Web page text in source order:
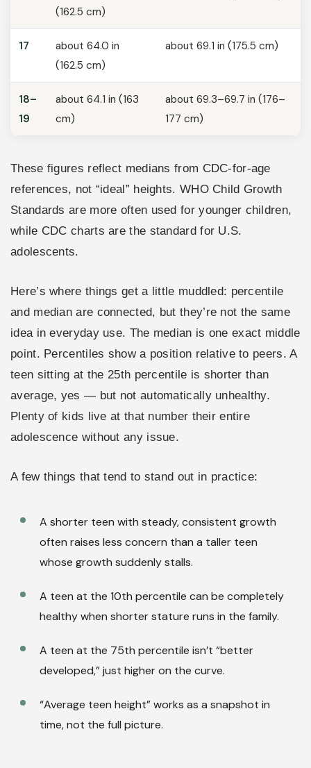
(162.5 cm)
17
about 64.0 in
(162.5 cm)
about 69.1 in (175.5 cm)
18–
19
about 64.1 in (163
cm)
about 69.3–69.7 in (176–
177 cm)
These figures reflect medians from CDC-for-age
references, not “ideal” heights. WHO Child Growth
Standards are more often used for younger children,
while CDC charts are the standard for U.S.
adolescents.
Here’s where things get a little muddled: percentile
and median are connected, but they’re not the same
idea in everyday use. The median is one exact middle
point. Percentiles show a position relative to peers. A
teen sitting at the 25th percentile is shorter than
average, yes — but not automatically unhealthy.
Plenty of kids live at that number their entire
adolescence without any issue.
A few things that tend to stand out in practice:
A shorter teen with steady, consistent growth
often raises less concern than a taller teen
whose growth suddenly stalls.
A teen at the 10th percentile can be completely
healthy when shorter stature runs in the family.
A teen at the 75th percentile isn’t “better
developed,” just higher on the curve.
“Average teen height” works as a snapshot in
time, not the full picture.